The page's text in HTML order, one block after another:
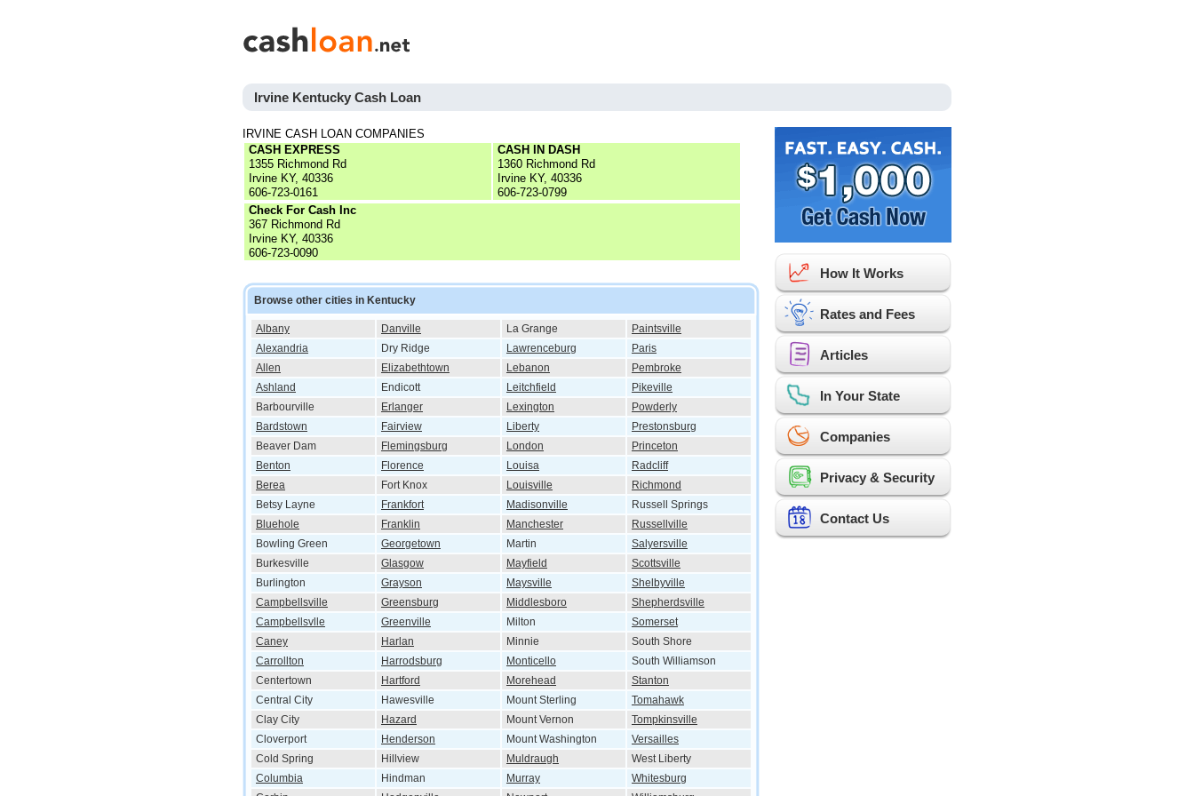
Irvine Kentucky Cash Loan
IRVINE CASH LOAN COMPANIES
CASH EXPRESS
1355 Richmond Rd
Irvine KY, 40336
606-723-0161
CASH IN DASH
1360 Richmond Rd
Irvine KY, 40336
606-723-0799
Check For Cash Inc
367 Richmond Rd
Irvine KY, 40336
606-723-0090
Browse other cities in Kentucky
Albany Danville La Grange
Paintsville
Alexandria
Dry Ridge Lawrenceburg
Paris
Allen
Elizabethtown Lebanon
Pembroke
Ashland
Endicott Leitchfield
Pikeville
Barbourville
Erlanger Lexington
Powderly
Bardstown
Fairview Liberty
Prestonsburg
Beaver Dam
Flemingsburg London
Princeton
Benton
Florence Louisa
Radcliff
Berea
Fort Knox Louisville
Richmond
Betsy Layne
Frankfort Madisonville
Russell Springs
Bluehole
Franklin Manchester
Russellville
Bowling Green
Georgetown Martin
Salyersville
Burkesville
Glasgow Mayfield
Scottsville
Burlington
Grayson Maysville
Shelbyville
Campbellsville
Greensburg Middlesboro
Shepherdsville
Campbellsvlle
Greenville Milton
Somerset
Caney
Harlan Minnie
South Shore
Carrollton
Harrodsburg Monticello
South Williamson
Centertown
Hartford Morehead
Stanton
Central City
Hawesville Mount Sterling
Tomahawk
Clay City
Hazard Mount Vernon
Tompkinsville
Cloverport
Henderson Mount Washington
Versailles
Cold Spring
Hillview Muldraugh
West Liberty
Columbia
Hindman Murray
Whitesburg
How It Works
Rates and Fees
Articles
In Your State
Companies
Privacy & Security
Contact Us